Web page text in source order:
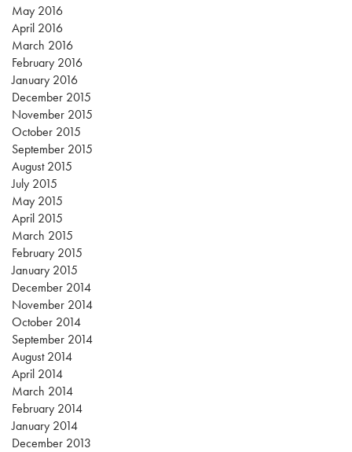
May 2016
April 2016
March 2016
February 2016
January 2016
December 2015
November 2015
October 2015
September 2015
August 2015
July 2015
May 2015
April 2015
March 2015
February 2015
January 2015
December 2014
November 2014
October 2014
September 2014
August 2014
April 2014
March 2014
February 2014
January 2014
December 2013